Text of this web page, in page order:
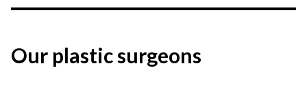
Our plastic surgeons